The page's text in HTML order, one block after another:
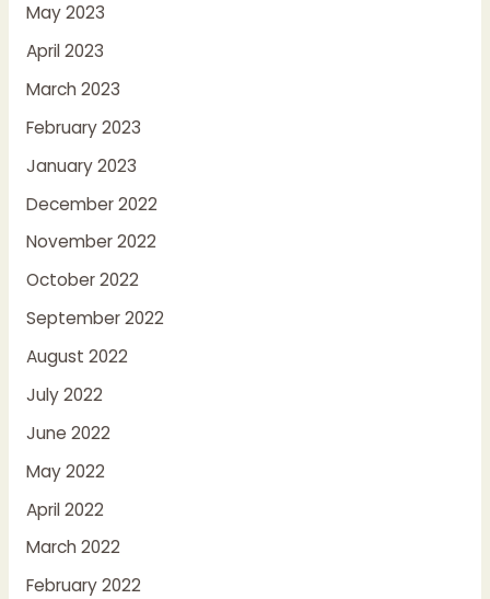
May 2023
April 2023
March 2023
February 2023
January 2023
December 2022
November 2022
October 2022
September 2022
August 2022
July 2022
June 2022
May 2022
April 2022
March 2022
February 2022